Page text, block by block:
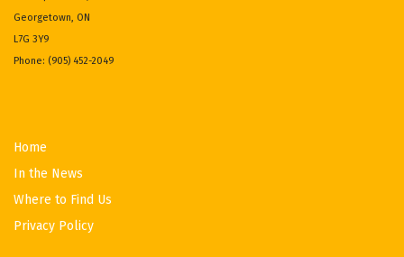
Georgetown, ON
L7G 3Y9
Phone: (905) 452-2049
Home
In the News
Where to Find Us
Privacy Policy